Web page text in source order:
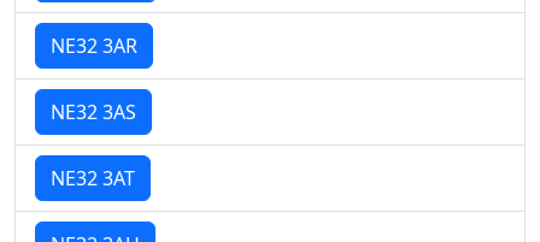
NE32 3AR
NE32 3AS
NE32 3AT